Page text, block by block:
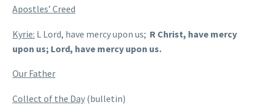
Apostles’ Creed
Kyrie: L Lord, have mercy upon us; R Christ, have mercy
upon us; Lord, have mercy upon us.
Our Father
Collect of the Day (bulletin)